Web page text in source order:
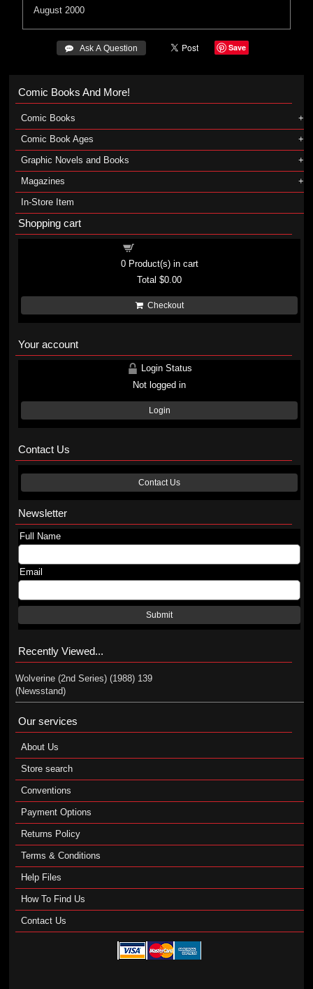
August 2000
 Ask A Question Save
Comic Books And More!
Comic Books
Comic Book Ages
Graphic Novels and Books
Magazines
In-Store Item
Shopping cart
0Product(s) in cart
Total$0.00
Checkout
Your account
Login Status
Not logged in
Login
Contact Us
Contact Us
Newsletter
Full Name
Email
Submit
Recently Viewed...
Wolverine (2nd Series) (1988) 139
(Newsstand)
Our services
About Us
Store search
Conventions
Payment Options
Returns Policy
Terms & Conditions
Help Files
How To Find Us
Contact Us